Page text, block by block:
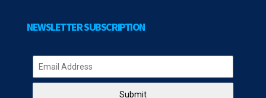
NEWSLETTER SUBSCRIPTION
Submit